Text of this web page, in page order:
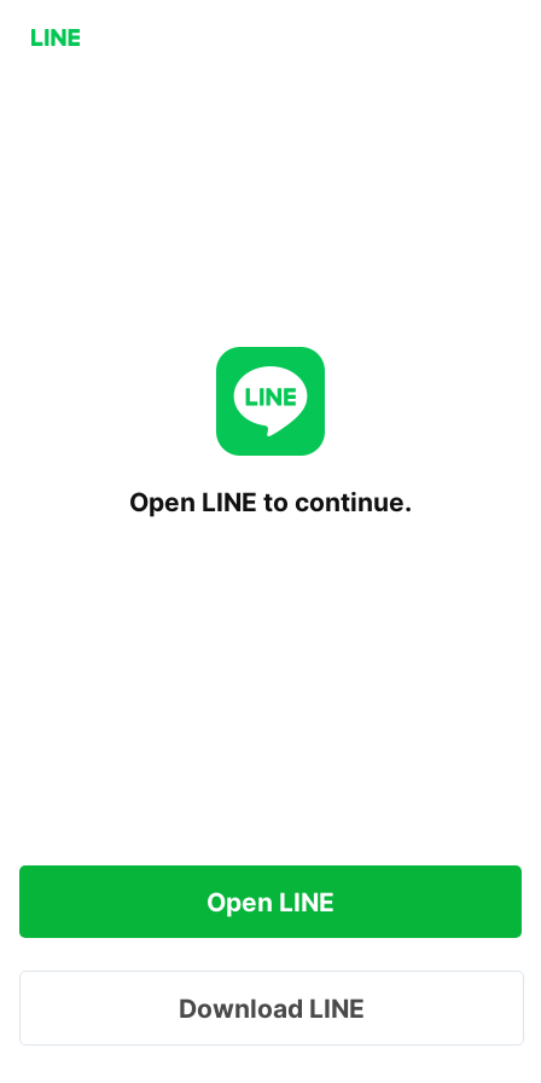
Open LINE to continue.
Open LINE
Download LINE